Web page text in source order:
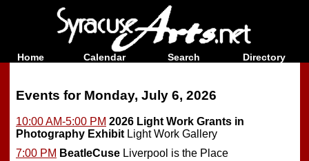
Home Calendar Search Directory
Events for Monday, July 6, 2026
10:00 AM-5:00 PM 2026 Light Work Grants in
Photography ExhibitLight Work Gallery
7:00 PM BeatleCuse Liverpool is the Place